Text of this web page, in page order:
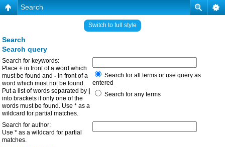
Search
Switch to full style
Search
Search query
Search for keywords:
Place + in front of a word which
must be found and - in front of a
word which must not be found.
Put a list of words separated by
into brackets if only one of the
words must be found. Use * as a
wildcard for partial matches.
Search for all terms or use query as
entered
Search for any terms
Search for author:
Use * as a wildcard for partial
matches.